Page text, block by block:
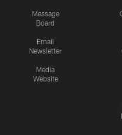
Message
Board
Email
Newsletter
Media
Website